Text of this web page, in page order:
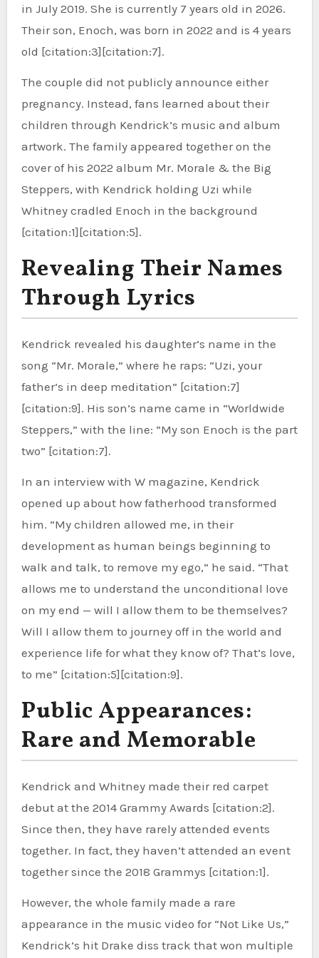
in July 2019. She is currently 7 years old in 2026.
Their son, Enoch, was born in 2022 and is 4 years
old [citation:3][citation:7].
The couple did not publicly announce either
pregnancy. Instead, fans learned about their
children through Kendrick’s music and album
artwork. The family appeared together on the
cover of his 2022 album Mr. Morale & the Big
Steppers, with Kendrick holding Uzi while
Whitney cradled Enoch in the background
[citation:1][citation:5].
Revealing Their Names
Through Lyrics
Kendrick revealed his daughter’s name in the
song “Mr. Morale,” where he raps: “Uzi, your
father’s in deep meditation” [citation:7]
[citation:9]. His son’s name came in “Worldwide
Steppers,” with the line: “My son Enoch is the part
two” [citation:7].
In an interview with W magazine, Kendrick
opened up about how fatherhood transformed
him. “My children allowed me, in their
development as human beings beginning to
walk and talk, to remove my ego,” he said. “That
allows me to understand the unconditional love
on my end — will I allow them to be themselves?
Will I allow them to journey off in the world and
experience life for what they know of? That’s love,
to me” [citation:5][citation:9].
Public Appearances:
Rare and Memorable
Kendrick and Whitney made their red carpet
debut at the 2014 Grammy Awards [citation:2].
Since then, they have rarely attended events
together. In fact, they haven’t attended an event
together since the 2018 Grammys [citation:1].
However, the whole family made a rare
appearance in the music video for “Not Like Us,”
Kendrick’s hit Drake diss track that won multiple